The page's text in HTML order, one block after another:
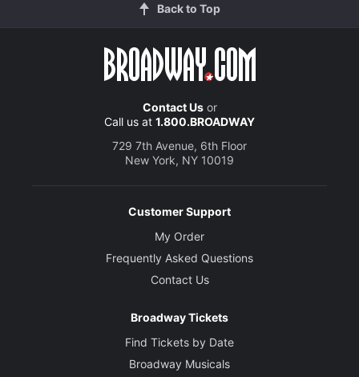
Back to Top
Contact Usor
Call us at 1.800.BROADWAY
729 7th Avenue, 6th Floor
New York, NY 10019
Customer Support
My Order
Frequently Asked Questions
Contact Us
Broadway Tickets
Find Tickets by Date
Broadway Musicals